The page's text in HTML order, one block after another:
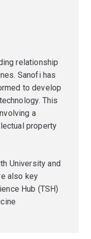
relationship
Sanofi has
to develop
This
a
property
University and
also key
Hub (TSH)